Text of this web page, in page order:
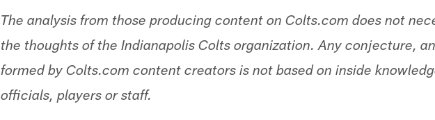
The analysis from those producing content on Colts.com does not
the thoughts of the Indianapolis Colts organization. Any conjecture,
formed by Colts.com content creators is not based on inside
officials, players or staff.